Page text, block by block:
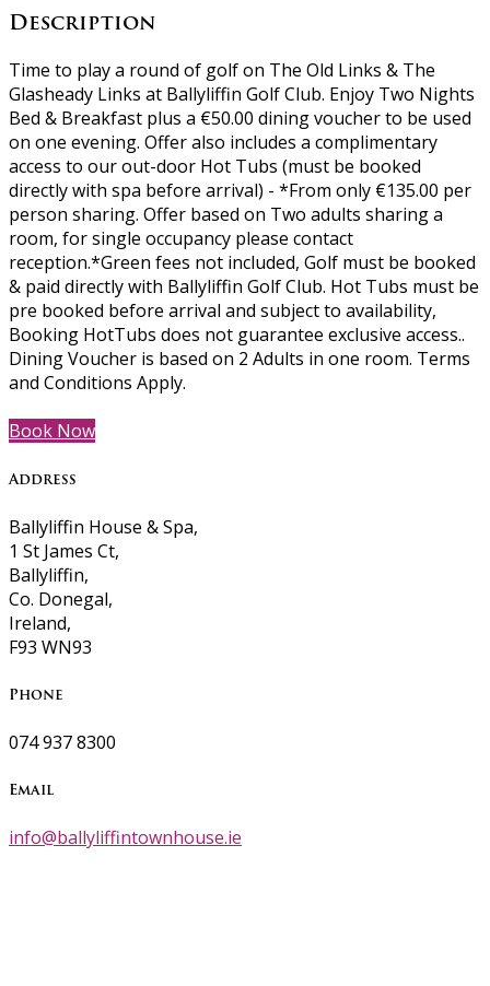
Description
Time to play a round of golf on The Old Links & The
Glasheady Links at Ballyliffin Golf Club. Enjoy Two Nights
Bed & Breakfast plus a €50.00 dining voucher to be used
on one evening. Offer also includes a complimentary
access to our out-door Hot Tubs (must be booked
directly with spa before arrival) - *From only €135.00 per
person sharing. Offer based on Two adults sharing a
room, for single occupancy please contact
reception.*Green fees not included, Golf must be booked
& paid directly with Ballyliffin Golf Club. Hot Tubs must be
pre booked before arrival and subject to availability,
Booking HotTubs does not guarantee exclusive access..
Dining Voucher is based on 2 Adults in one room. Terms
and Conditions Apply.
Book Now
Address
Ballyliffin House & Spa,
1 St James Ct,
Ballyliffin,
Co. Donegal,
Ireland,
F93 WN93
Phone
074 937 8300
Email
info@ballyliffintownhouse.ie